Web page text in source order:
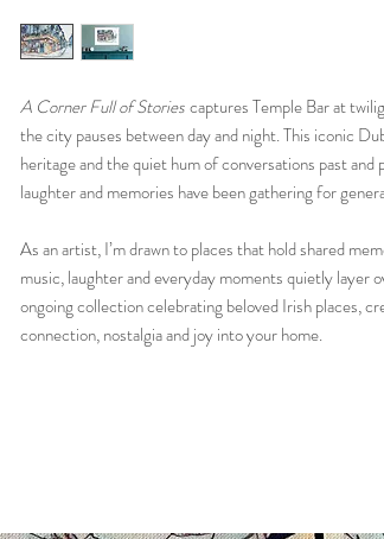
A Corner Full of Storiescaptures Temple Bar at
the city pauses between day and night. This iconic
heritage and the quiet hum of conversations past
laughter and memories have been gathering for
As an artist, I’m drawn to places that hold shared
music, laughter and everyday moments quietly layer
ongoing collection celebrating beloved Irish places,
connection, nostalgia and joy into your home.